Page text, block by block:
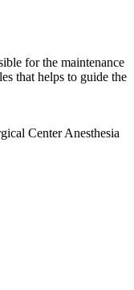
for the maintenance
that helps to guide the
Center Anesthesia